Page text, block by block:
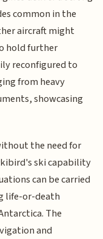
common in the
aircraft might
hold further
reconfigured to
from heavy
showcasing
the need for
ski capability
can be carried
life-or-death
The
and